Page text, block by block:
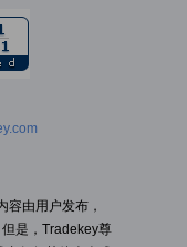
容由用户发布，
是，Tradekey尊